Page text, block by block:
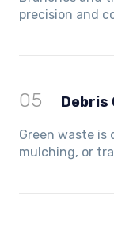
precision and
05 Debris
Green waste
mulching, or